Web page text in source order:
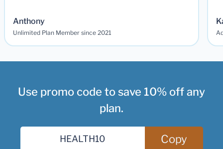
Anthony
Unlimited Plan Member since 2021
Use promo code to save 10% off any
plan.
Copy